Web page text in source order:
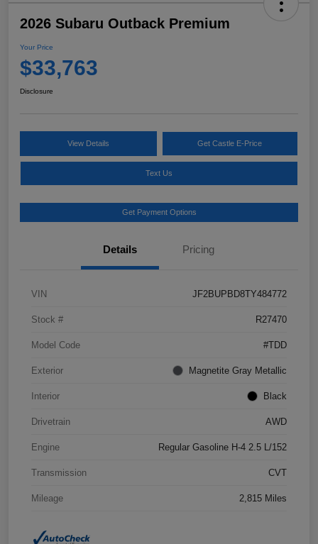
2026 Subaru Outback Premium
Your Price
$33,763
Disclosure
View Details Get Castle E-Price
Text Us
Get Payment Options
Details Pricing
VIN JF2BUPBD8TY484772
Stock # R27470
Model Code #TDD
Exterior Magnetite Gray Metallic
Interior Black
Drivetrain AWD
Engine Regular Gasoline H-4 2.5 L/152
Transmission CVT
Mileage 2,815 Miles